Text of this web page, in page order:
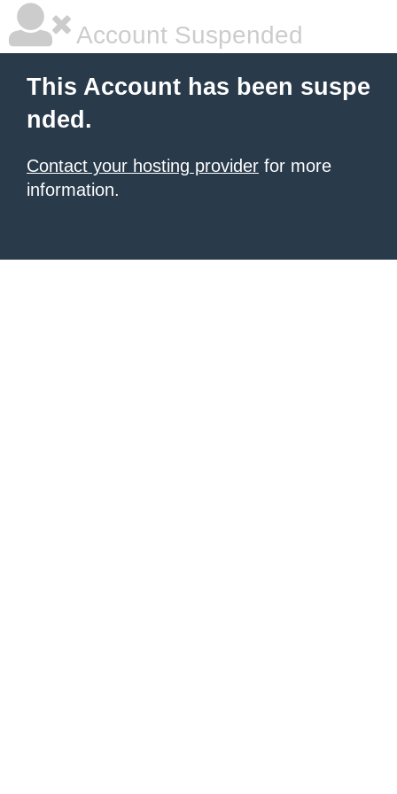
Account Suspended
This Account has been suspe
nded.
Contact your hosting provider for more
information.